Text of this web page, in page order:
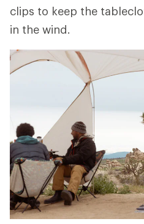
clips to keep the
in the wind.